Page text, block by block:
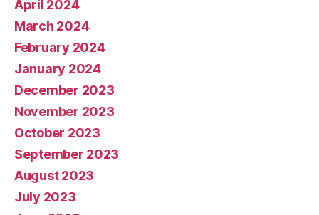
April 2024
March 2024
February 2024
January 2024
December 2023
November 2023
October 2023
September 2023
August 2023
July 2023